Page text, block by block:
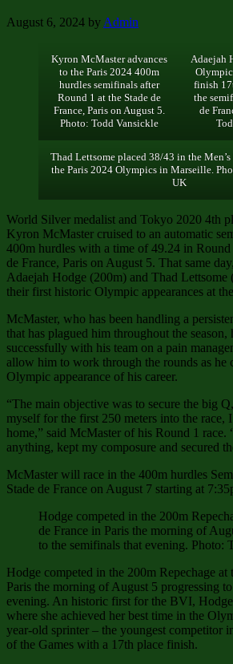
August 6, 2024 by Admin
Kyron McMaster advances
to the Paris 2024 400m
hurdles semifinals after
Round 1 at the Stade de
France, Paris on August 5.
Photo: Todd Vansickle
Adaejah
finish
the
de
Thad Lettsome placed 38/43 in the
the Paris 2024 Olympics in Marseille.
UK
World Silver medalist and Tokyo 2020 4th
Kyron McMaster cruised to an automatic
400m hurdles with a time of 49.24 in Round
de France, Paris on August 5. That same
Adaejah Hodge (200m) and Thad
their first historic Olympic appearances at
McMaster, who has been handling a
that has plagued him throughout the season,
successfully with his team on a pain
allow him to work through the rounds as he
Olympic appearance of his career.
“The main objective was to secure the big
myself for the first 250 meters into the race,
home,” said McMaster of his Round 1 race.
anything, kept my composure and secured
McMaster will race in the 400m hurdles
Stade de France on August 7 starting at
Hodge competed in the 200m
de France in Paris the morning of
to the semifinals that evening. Photo:
Hodge competed in the 200m Repechage at
Paris the morning of August 5 progressing
evening. An historic first for the BVI,
where she achieved her best time in the
year-old sprinter – the youngest competitor
of the Games with a 17th place finish.